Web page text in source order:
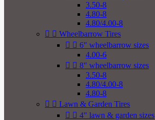
3.50-8
4.80-8
4.80/4.00-8
  Wheelbarrow Tires
  6" wheelbarrow sizes
4.00-6
  8" wheelbarrow sizes
3.50-8
4.80/4.00-8
4.80-8
  Lawn & Garden Tires
  4" lawn & garden sizes